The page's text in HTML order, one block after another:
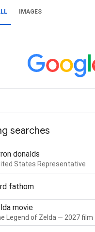
IMAGES
searches
donalds
States Representative
fathom
movie
Legend of Zelda — 2027 film